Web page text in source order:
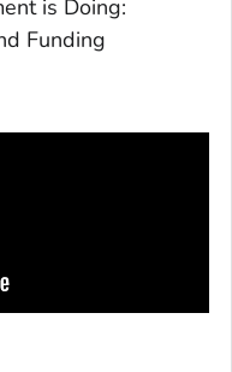
is Doing:
Funding